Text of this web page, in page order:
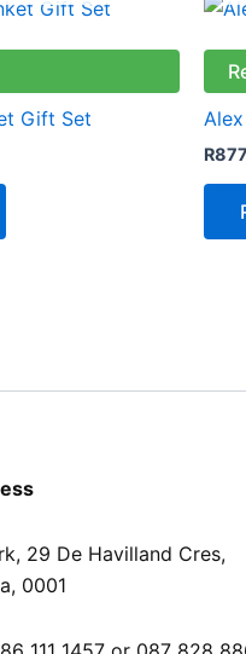
Gift Set
R
29 De Havilland Cres,
0001